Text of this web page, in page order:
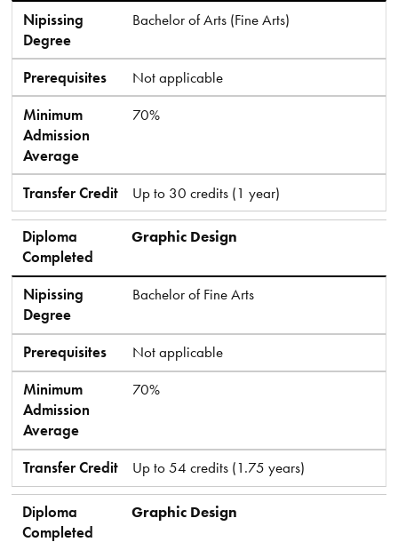
Nipissing
Degree
Bachelor of Arts (Fine Arts)
Prerequisites
Not applicable
Minimum
Admission
Average
70%
Transfer Credit Up to 30 credits (1 year)
Diploma
Completed
Graphic Design
Nipissing
Degree
Bachelor of Fine Arts
Prerequisites
Not applicable
Minimum
Admission
Average
70%
Transfer Credit Up to 54 credits (1.75 years)
Diploma
Completed
Graphic Design